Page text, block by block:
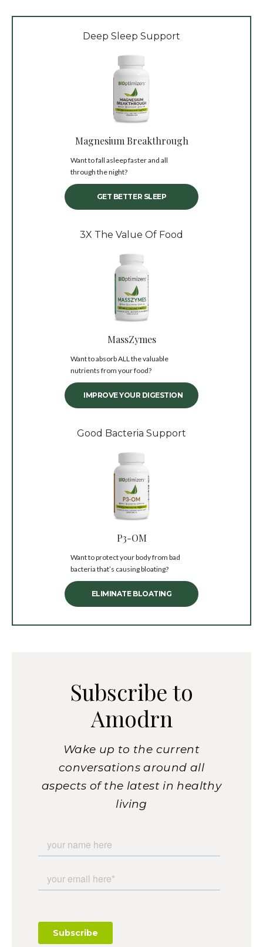
Deep Sleep Support
Magnesium Breakthrough
Want to fall asleep faster and all
through the night?
GET BETTER SLEEP
3X The Value Of Food
MassZymes
Want to absorb ALL the valuable
nutrients from your food?
IMPROVE YOUR DIGESTION
Good Bacteria Support
P3-OM
Want to protect your body from bad
bacteria that’s causing bloating?
ELIMINATE BLOATING
Subscribe to
Amodrn
Wake up to the current
conversations around all
aspects of the latest in healthy
living